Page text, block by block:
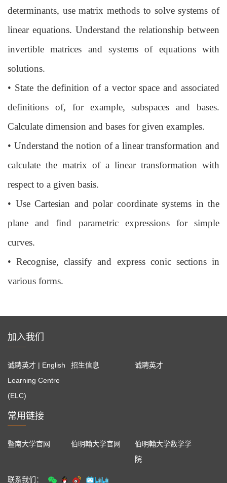
determinants, use matrix methods to solve systems of
linear equations. Understand the relationship between
invertible matrices and systems of equations with
solutions.
• State the definition of a vector space and associated
definitions of, for example, subspaces and bases.
Calculate dimension and bases for given examples.
• Understand the notion of a linear transformation and
calculate the matrix of a linear transformation with
respect to a given basis.
• Use Cartesian and polar coordinate systems in the
plane and find parametric
expressions for simple
curves.
• Recognise, classify and express conic sections in
various forms.
加入我们
诚聘英才 | English
Learning Centre
(ELC)
招生信息 诚聘英才
常用链接
暨南大学官网 伯明翰大学官网
伯明翰大学数学学
院
联系我们：